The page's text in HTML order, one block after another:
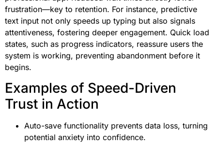
frustration—key to retention. For instance, predictive
text input not only speeds up typing but also signals
attentiveness, fostering deeper engagement. Quick load
states, such as progress indicators, reassure users the
system is working, preventing abandonment before it
begins.
Examples of Speed-Driven
Trust in Action
Auto-save functionality prevents data loss, turning
potential anxiety into confidence.